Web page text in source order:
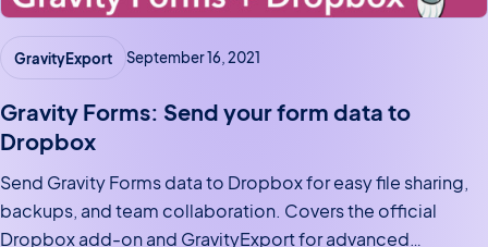
GravityExport September 16, 2021
Gravity Forms: Send your form data to
Dropbox
Send Gravity Forms data to Dropbox for easy file sharing,
backups, and team collaboration. Covers the official
Dropbox add-on and GravityExport for advanced